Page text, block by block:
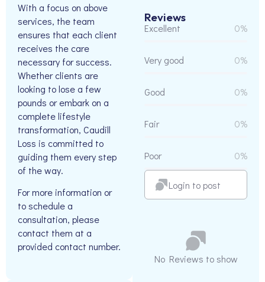
With a focus on above
services, the team
ensures that each client
receives the care
necessary for success.
Whether clients are
looking to lose a few
pounds or embark on a
complete lifestyle
transformation, Caudill
Loss is committed to
guiding them every step
of the way.
For more information or
to schedule a
consultation, please
contact them at a
provided contact number.
Reviews
Excellent 0%
Very good 0%
Good 0%
Fair 0%
Poor 0%
Login to post
No Reviews to show